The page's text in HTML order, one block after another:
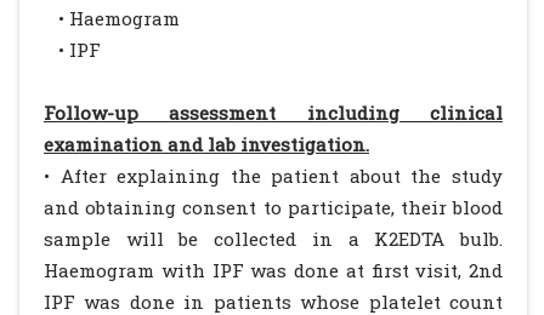
• Haemogram
• IPF
Follow-up assessment including clinical
examination and lab investigation.
• After explaining the patient about the study
and obtaining consent to participate, their blood
sample will be collected in a K2EDTA bulb.
Haemogram with IPF was done at first visit, 2nd
IPF was done in patients whose platelet count